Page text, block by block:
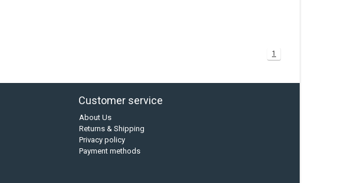
1
Customer service
About Us
Returns & Shipping
Privacy policy
Payment methods